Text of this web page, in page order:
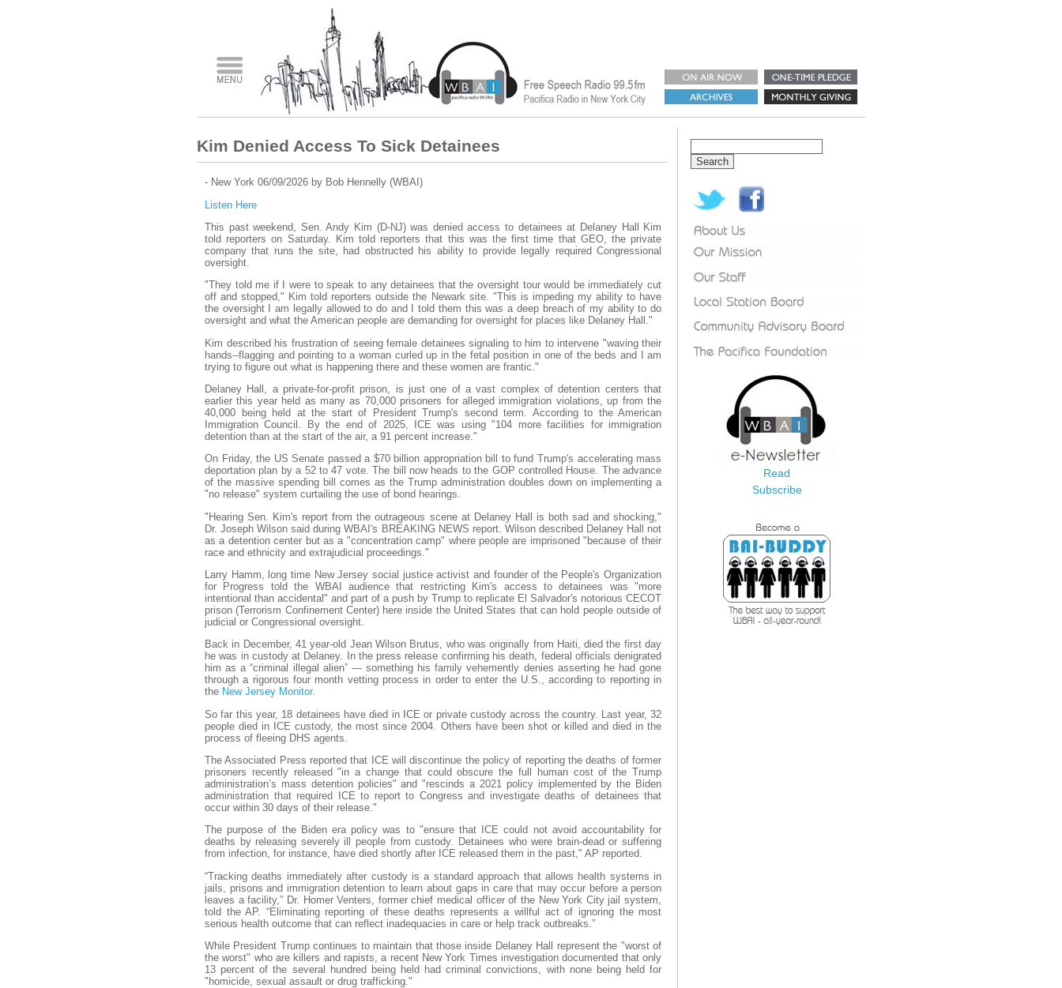
Kim Denied Access To Sick Detainees
- New York 06/09/2026 by Bob Hennelly (WBAI)
Listen Here
This past weekend, Sen. Andy Kim (D-NJ) was denied access to detainees at Delaney Hall Kim
told reporters on Saturday. Kim told reporters that this was the first time that GEO, the private
company that runs the site, had obstructed his ability to provide legally required Congressional
oversight.
"They told me if I were to speak to any detainees that the oversight tour would be immediately cut
off and stopped," Kim told reporters outside the Newark site. "This is impeding my ability to have
the oversight I am legally allowed to do and I told them this was a deep breach of my ability to do
oversight and what the American people are demanding for oversight for places like Delaney Hall."
Kim described his frustration of seeing female detainees signaling to him to intervene "waving their
hands--flagging and pointing to a woman curled up in the fetal position in one of the beds and I am
trying to figure out what is happening there and these women are frantic."
Delaney Hall, a private-for-profit prison, is just one of a vast complex of detention centers that
earlier this year held as many as 70,000 prisoners for alleged immigration violations, up from the
40,000 being held at the start of President Trump's second term. According to the American
Immigration Council. By the end of 2025, ICE was using "104 more facilities for immigration
detention than at the start of the air, a 91 percent increase."
On Friday, the US Senate passed a $70 billion appropriation bill to fund Trump's accelerating mass
deportation plan by a 52 to 47 vote. The bill now heads to the GOP controlled House. The advance
of the massive spending bill comes as the Trump administration doubles down on implementing a
"no release" system curtailing the use of bond hearings.
"Hearing Sen. Kim's report from the outrageous scene at Delaney Hall is both sad and shocking,"
Dr. Joseph Wilson said during WBAI's BREAKING NEWS report. Wilson described Delaney Hall not
as a detention center but as a "concentration camp" where people are imprisoned "because of their
race and ethnicity and extrajudicial proceedings."
Larry Hamm, long time New Jersey social justice activist and founder of the People's Organization
for Progress told the WBAI audience that restricting Kim's access to detainees was "more
intentional than accidental" and part of a push by Trump to replicate El Salvador's notorious CECOT
prison (Terrorism Confinement Center) here inside the United States that can hold people outside of
judicial or Congressional oversight.
Back in December, 41 year-old Jean Wilson Brutus, who was originally from Haiti, died the first day
he was in custody at Delaney. In the press release confirming his death, federal officials denigrated
him as a “criminal illegal alien” — something his family vehemently denies asserting he had gone
through a rigorous four month vetting process in order to enter the U.S., according to reporting in
the New Jersey Monitor.
So far this year, 18 detainees have died in ICE or private custody across the country. Last year, 32
people died in ICE custody, the most since 2004. Others have been shot or killed and died in the
process of fleeing DHS agents.
The Associated Press reported that ICE will discontinue the policy of reporting the deaths of former
prisoners recently released "in a change that could obscure the full human cost of the Trump
administration’s mass detention policies" and "rescinds a 2021 policy implemented by the Biden
administration that required ICE to report to Congress and investigate deaths of detainees that
occur within 30 days of their release."
The purpose of the Biden era policy was to "ensure that ICE could not avoid accountability for
deaths by releasing severely ill people from custody. Detainees who were brain-dead or suffering
from infection, for instance, have died shortly after ICE released them in the past," AP reported.
“Tracking deaths immediately after custody is a standard approach that allows health systems in
jails, prisons and immigration detention to learn about gaps in care that may occur before a person
leaves a facility,” Dr. Homer Venters, former chief medical officer of the New York City jail system,
told the AP. “Eliminating reporting of these deaths represents a willful act of ignoring the most
serious health outcome that can reflect inadequacies in care or help track outbreaks.”
While President Trump continues to maintain that those inside Delaney Hall represent the "worst of
the worst" who are killers and rapists, a recent New York Times investigation documented that only
13 percent of the several hundred being held had criminal convictions, with none being held for
"homicide, sexual assault or drug trafficking."
Read
Subscribe